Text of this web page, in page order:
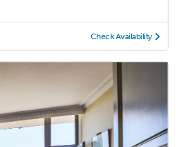
Check Availability